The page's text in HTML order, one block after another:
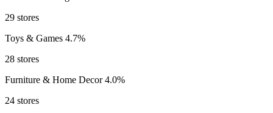
29 stores
Toys & Games 4.7%
28 stores
Furniture & Home Decor4.0%
24 stores